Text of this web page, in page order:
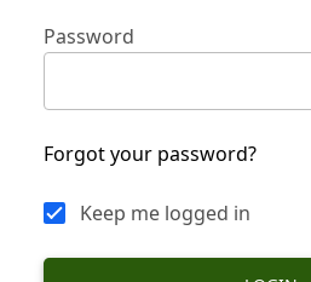
Password
Forgot your password?
Keep me logged in